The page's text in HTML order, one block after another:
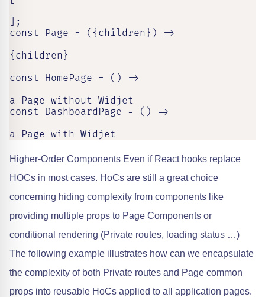
];
const Page = ({children}) =>
{children}
const HomePage = () =>
a Page without Widjet
const DashboardPage = () =>
a Page with Widjet
Higher-Order Components Even if React hooks replace
HOCs in most cases. HoCs are still a great choice
concerning hiding complexity from components like
providing multiple props to Page Components or
conditional rendering (Private routes, loading status …)
The following example illustrates how can we encapsulate
the complexity of both Private routes and Page common
props into reusable HoCs applied to all application pages.